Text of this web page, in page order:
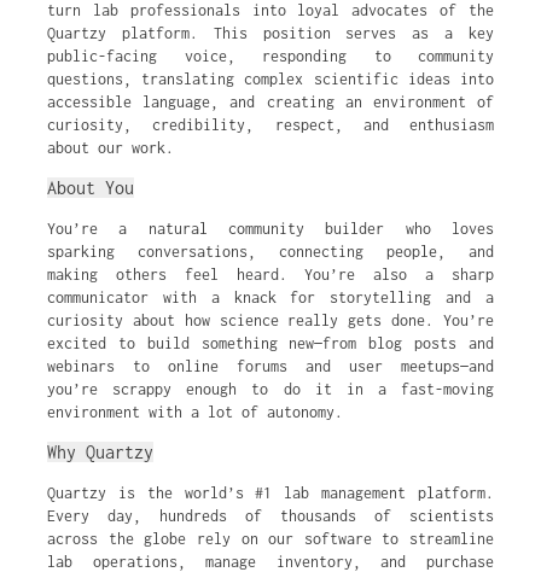
turn lab professionals into loyal advocates of the
Quartzy platform. This position serves as a key
public-facing voice, responding to community
questions, translating complex scientific ideas into
accessible language, and creating an environment of
curiosity, credibility, respect, and enthusiasm
about our work.
About You
You’re a natural community builder who loves
sparking conversations, connecting people, and
making others feel heard. You’re also a sharp
communicator with a knack for storytelling and a
curiosity about how science really gets done. You’re
excited to build something new—from blog posts and
webinars to online forums and user meetups—and
you’re scrappy enough to do it in a fast-moving
environment with a lot of autonomy.
Why Quartzy
Quartzy is the world’s #1 lab management platform.
Every day, hundreds of thousands of scientists
across the globe rely on our software to streamline
lab operations, manage inventory, and purchase